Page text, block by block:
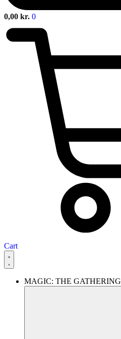
0,00 kr. 0
Cart
MAGIC: THE GATHERING